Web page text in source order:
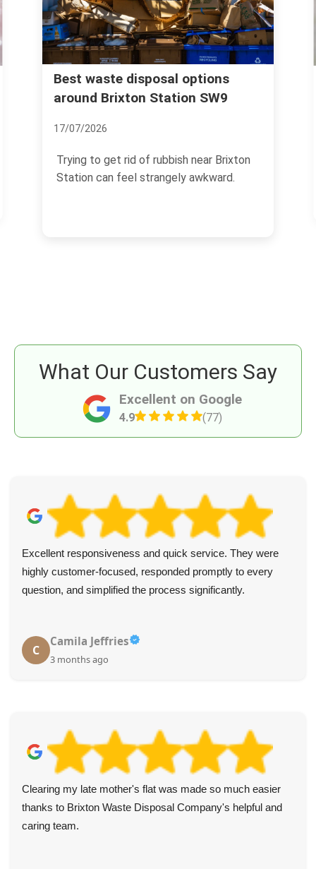
Best waste disposal options
around Brixton Station SW9
17/07/2026
Trying to get rid of rubbish near Brixton
Station can feel strangely awkward.
Excellent on Google
4.9 (77)
What Our Customers Say
Excellent responsiveness and quick service. They were
highly customer-focused, responded promptly to every
question, and simplified the process significantly.
C
Camila Jeffries
3 months ago
Clearing my late mother's flat was made so much easier
thanks to Brixton Waste Disposal Company's helpful and
caring team.